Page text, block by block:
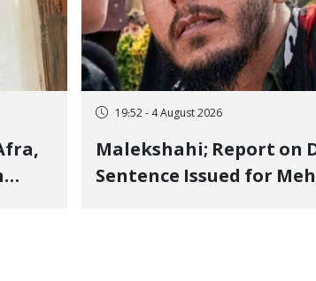
19:52 - 4 August 2026
Malekshahi; Report on
Sentence Issued for